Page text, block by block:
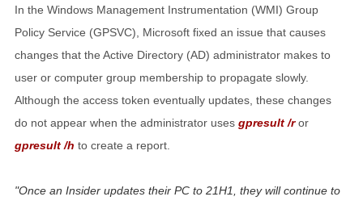
In the Windows Management Instrumentation (WMI) Group
Policy Service (GPSVC), Microsoft fixed an issue that causes
changes that the Active Directory (AD) administrator makes to
user or computer group membership to propagate slowly.
Although the access token eventually updates, these changes
do not appear when the administrator uses gpresult /ror
gpresult /h to create a report.
Once an Insider updates their PC to 21H1, they will continue to